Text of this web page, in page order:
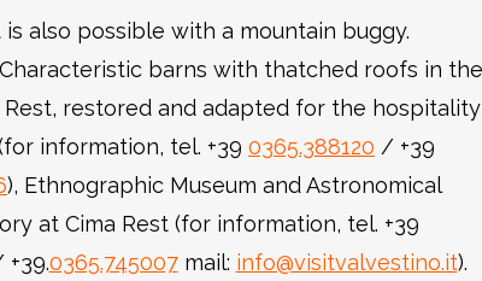
is also possible with a mountain buggy.
barns with thatched roofs in the
Rest, restored and adapted for the hospitality
information, tel. +39 0365.388120 / +39
), Ethnographic Museum and Astronomical
at Cima Rest (for information, tel. +39
+39.0365.745007 mail: info@visitvalvestino.it).